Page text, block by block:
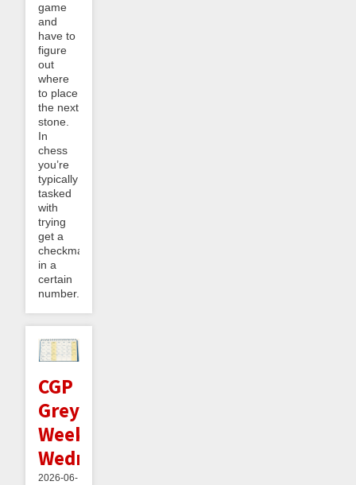
game
and
have to
figure
out
where
to place
the next
stone.
In
chess
you’re
typically
tasked
with
trying
get a
checkmate
in a
certain
number...
CGP
Grey's
Weekend
Wednesday
2026-06-